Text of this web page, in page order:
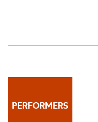
PERFORMERS